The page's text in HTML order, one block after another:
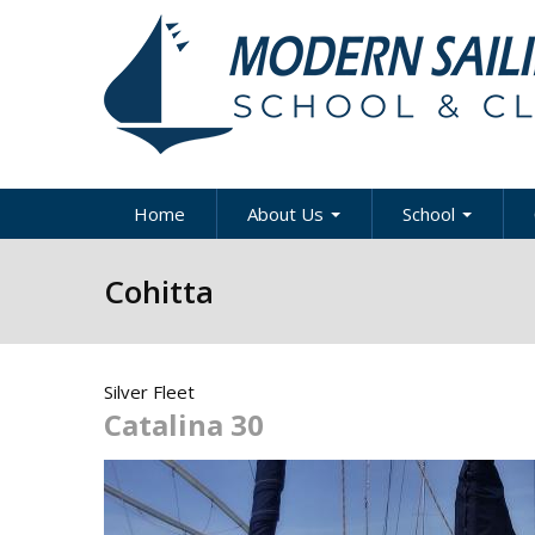
Skip to main content
Home About Us
Careers
Directions / Map
Contact Us
School
Clinics
US Coast Guard
Courses
Cohitta
Silver Fleet
Catalina 30